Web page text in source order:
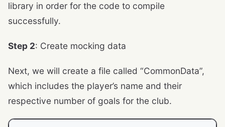
library in order for the code to compile
successfully.
Step 2: Create mocking data
Next, we will create a file called “CommonData”,
which includes the player’s name and their
respective number of goals for the club.